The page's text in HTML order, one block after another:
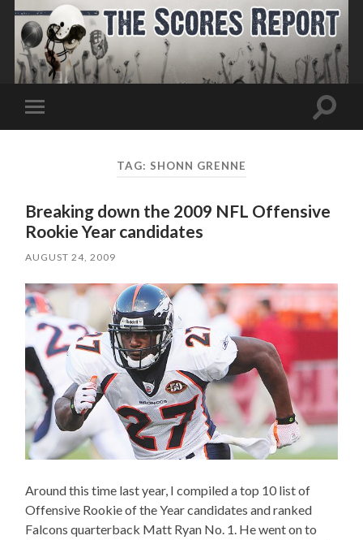
Toggle
mobile
Toggle
TAG: SHONN GRENNE
Breaking down the 2009 NFL Offensive
Rookie Year candidates
AUGUST 24, 2009
Around this time last year, I compiled a top 10 list of
Offensive Rookie of the Year candidates and ranked
Falcons quarterback Matt Ryan No. 1. He went on to